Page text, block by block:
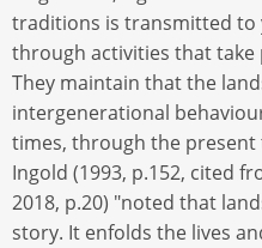
traditions is transmitted to
through activities that take
They maintain that the
intergenerational
times, through the
Ingold (1993, p.152, cited
2018, p.20) "noted that
story. It enfolds the lives